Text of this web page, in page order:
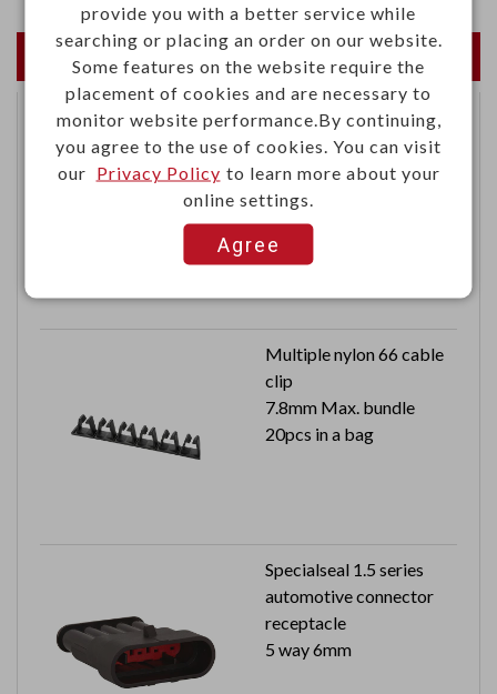
Newest Products
PM2.5 indoor air quality
Multiple nylon 66 cable
clip
7.8mm Max. bundle
20pcs in a bag
Specialseal 1.5 series
automotive connector
receptacle
5 way 6mm
provide you with a better service while
searching or placing an order on our website.
Some features on the website require the
placement of cookies and are necessary to
monitor website performance.By continuing,
you agree to the use of cookies. You can visit
our Privacy Policy to learn more about your
online settings.
Agree